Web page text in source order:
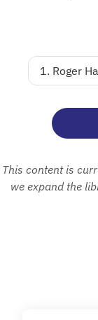
1. Roger
This content is
we expand the